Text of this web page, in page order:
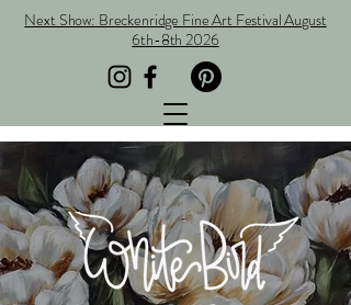
Next Show: Breckenridge Fine Art Festival August
6th-8th 2026